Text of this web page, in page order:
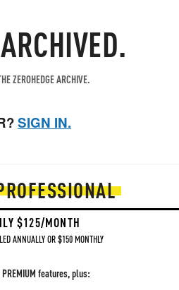
ZEROHEDGE ARCHIVE.
SIGN IN.
$125/MONTH
ANNUALLY OR $150 MONTHLY
features, plus: